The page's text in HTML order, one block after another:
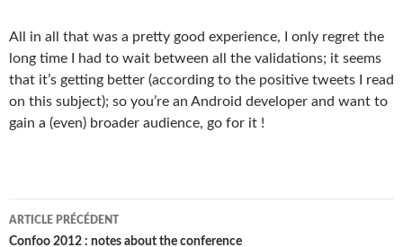
All in all that was a pretty good experience, I only regret the
long time I had to wait between all the validations; it seems
that it’s getting better (according to the positive tweets I read
on this subject); so you’re an Android developer and want to
gain a (even) broader audience, go for it !
Navigation
ARTICLE PRÉCÉDENT
Confoo 2012 : notes about the conference